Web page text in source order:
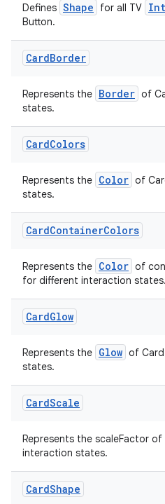
Defines Shape for all TV
Button.
CardBorder
Represents the Border of
states.
CardColors
Represents the Color of
states.
CardContainerColors
Represents the Color of
for different interaction states.
CardGlow
Represents the Glow of
states.
CardScale
Represents the scaleFactor
interaction states.
CardShape